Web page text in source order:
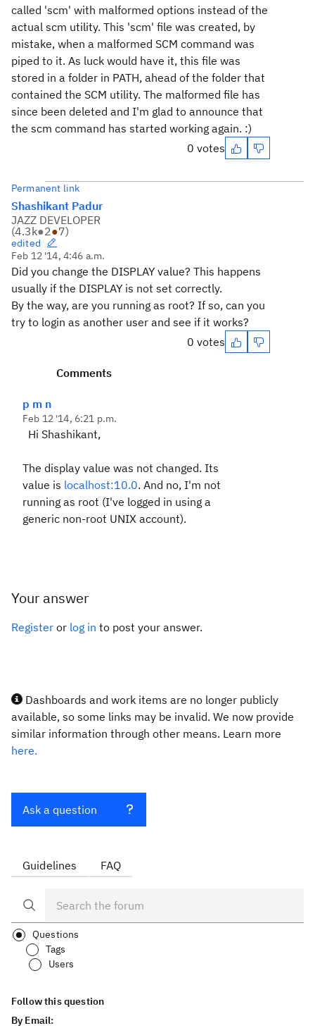
called 'scm' with malformed options instead of the
actual scm utility. This 'scm' file was created, by
mistake, when a malformed SCM command was
piped to it. As luck would have it, this file was
stored in a folder in PATH, ahead of the folder that
contained the SCM utility. The malformed file has
since been deleted and I'm glad to announce that
the scm command has started working again. :)
0 votes
Permanent link
Shashikant Padur
JAZZ DEVELOPER
(4.3k●2●7)
edited
Feb 12 '14, 4:46 a.m.
Did you change the DISPLAY value? This happens
usually if the DISPLAY is not set correctly.
By the way, are you running as root? If so, can you
try to login as another user and see if it works?
0 votes
Comments
p m n
Feb 12 '14, 6:21 p.m.
Hi Shashikant,
The display value was not changed. Its
value is localhost:10.0. And no, I'm not
running as root (I've logged in using a
generic non-root UNIX account).
Your answer
Register or log in to post your answer.
Dashboards and work items are no longer publicly
available, so some links may be invalid. We now provide
similar information through other means. Learn more
here.
Ask a question
Guidelines FAQ
Questions
Tags
Users
Follow this question
By Email: